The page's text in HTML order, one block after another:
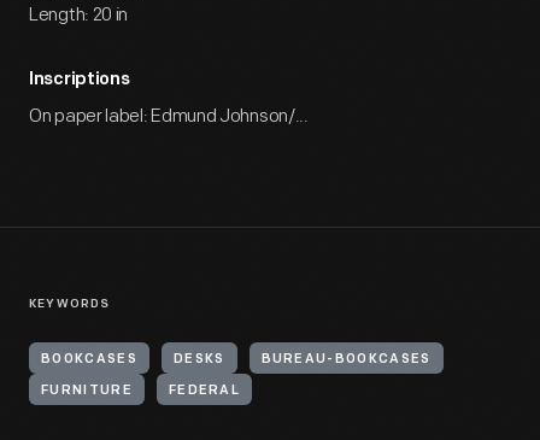
Length: 20 in
Inscriptions
On paper label: Edmund Johnson/...
KEYWORDS
BOOKCASES DESKS BUREAU-BOOKCASES
FURNITURE FEDERAL